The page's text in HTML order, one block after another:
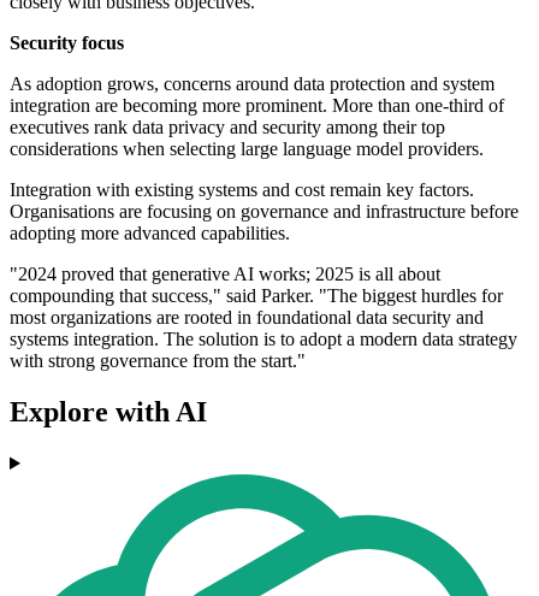
Security focus
As adoption grows, concerns around data protection and system
integration are becoming more prominent. More than one-third of
executives rank data privacy and security among their top
considerations when selecting large language model providers.
Integration with existing systems and cost remain key factors.
Organisations are focusing on governance and infrastructure before
adopting more advanced capabilities.
"2024 proved that generative AI works; 2025 is all about
compounding that success," said Parker. "The biggest hurdles for
most organizations are rooted in foundational data security and
systems integration. The solution is to adopt a modern data strategy
with strong governance from the start."
Explore with AI